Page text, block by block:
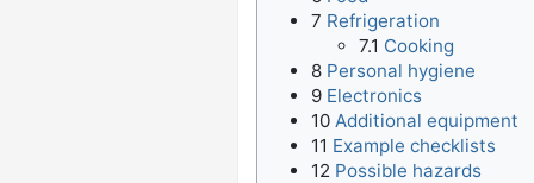
7 Refrigeration
7.1 Cooking
8 Personal hygiene
9 Electronics
10 Additional equipment
11 Example checklists
12 Possible hazards